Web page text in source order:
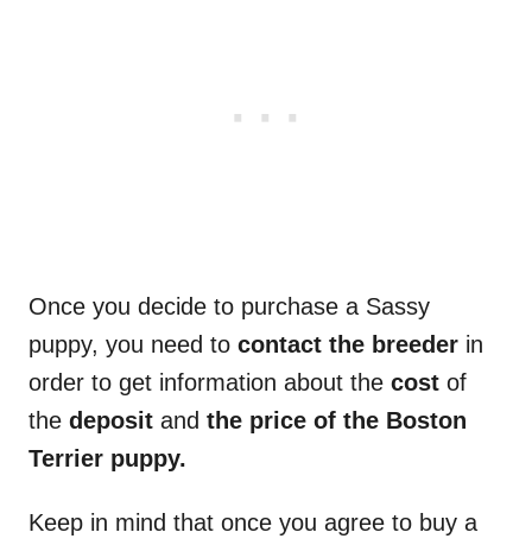
Once you decide to purchase a Sassy
puppy, you need to contact the breeder in
order to get information about the cost of
the deposit and the price of the Boston
Terrier puppy.
Keep in mind that once you agree to buy a